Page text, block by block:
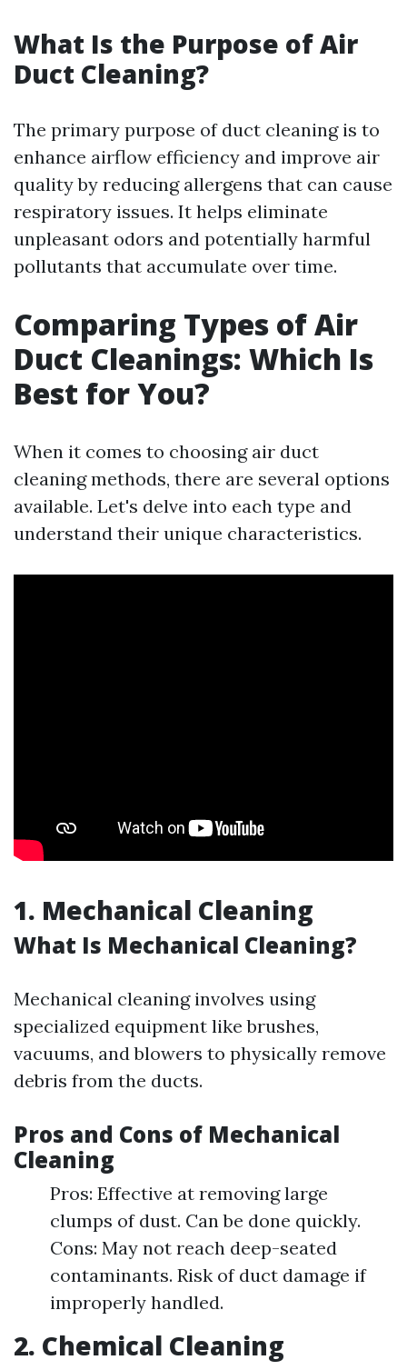
What Is the Purpose of Air
Duct Cleaning?
The primary purpose of duct cleaning is to
enhance airflow efficiency and improve air
quality by reducing allergens that can cause
respiratory issues. It helps eliminate
unpleasant odors and potentially harmful
pollutants that accumulate over time.
Comparing Types of Air
Duct Cleanings: Which Is
Best for You?
When it comes to choosing air duct
cleaning methods, there are several options
available. Let's delve into each type and
understand their unique characteristics.
1. Mechanical Cleaning
What Is Mechanical Cleaning?
Mechanical cleaning involves using
specialized equipment like brushes,
vacuums, and blowers to physically remove
debris from the ducts.
Pros and Cons of Mechanical
Cleaning
Pros: Effective at removing large
clumps of dust. Can be done quickly.
Cons: May not reach deep-seated
contaminants. Risk of duct damage if
improperly handled.
2. Chemical Cleaning